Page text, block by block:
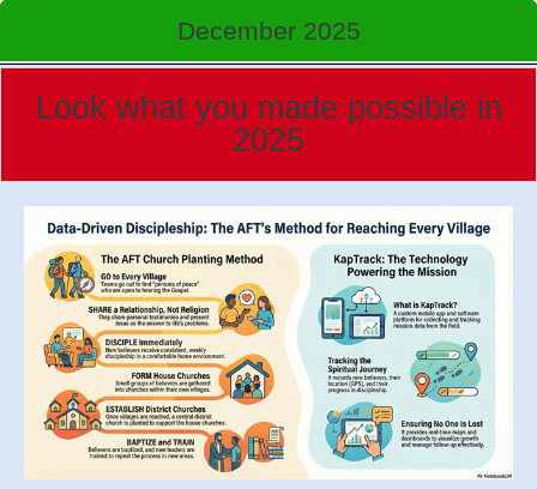
December 2025
Look what you made possible in
2025